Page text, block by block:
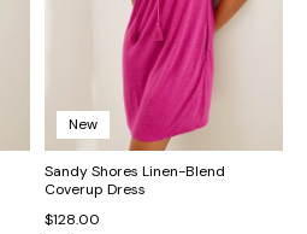
New
Sandy Shores Linen-Blend
Coverup Dress
$128.00